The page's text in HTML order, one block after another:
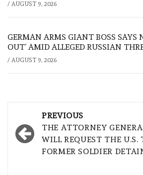
/ AUGUST 9, 2026
GERMAN ARMS GIANT BOSS SAYS
OUT’ AMID ALLEGED RUSSIAN
/ AUGUST 9, 2026
navigation
PREVIOUS
THE ATTORNEY
WILL REQUEST THE U.S.
FORMER SOLDIER